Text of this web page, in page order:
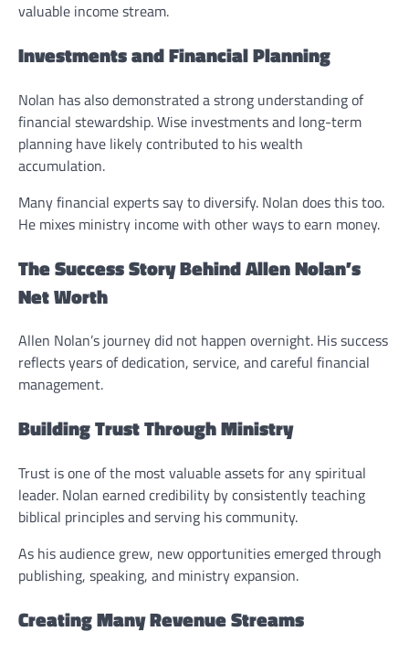
valuable income stream.
Investments and Financial Planning
Nolan has also demonstrated a strong understanding of
financial stewardship. Wise investments and long-term
planning have likely contributed to his wealth
accumulation.
Many financial experts say to diversify. Nolan does this too.
He mixes ministry income with other ways to earn money.
The Success Story Behind Allen Nolan’s
Net Worth
Allen Nolan’s journey did not happen overnight. His success
reflects years of dedication, service, and careful financial
management.
Building Trust Through Ministry
Trust is one of the most valuable assets for any spiritual
leader. Nolan earned credibility by consistently teaching
biblical principles and serving his community.
As his audience grew, new opportunities emerged through
publishing, speaking, and ministry expansion.
Creating Many Revenue Streams